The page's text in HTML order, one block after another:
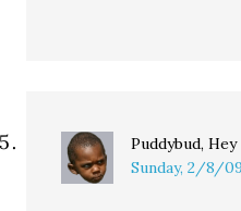
Puddybud,
Sunday, 2/8/